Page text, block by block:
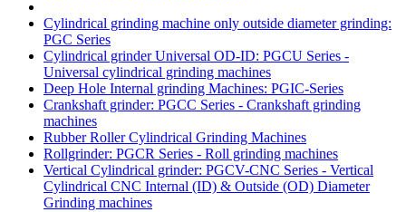
Cylindrical grinding machine only outside diameter grinding:
PGC Series
Cylindrical grinder Universal OD-ID: PGCU Series -
Universal cylindrical grinding machines
Deep Hole Internal grinding Machines: PGIC-Series
Crankshaft grinder: PGCC Series - Crankshaft grinding
machines
Rubber Roller Cylindrical Grinding Machines
Rollgrinder: PGCR Series - Roll grinding machines
Vertical Cylindrical grinder: PGCV-CNC Series - Vertical
Cylindrical CNC Internal (ID) & Outside (OD) Diameter
Grinding machines